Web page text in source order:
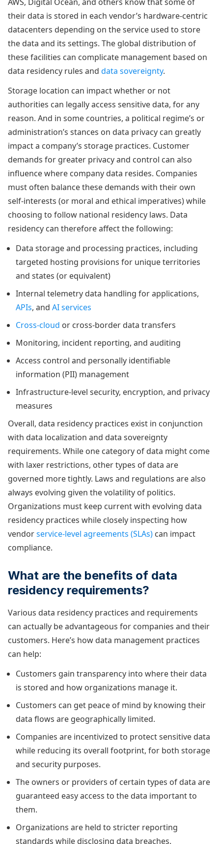
their data is stored in each vendor’s hardware-centric
datacenters depending on the service used to store
the data and its settings. The global distribution of
these facilities can complicate management based on
data residency rules and data sovereignty.
Storage location can impact whether or not
authorities can legally access sensitive data, for any
reason. And in some countries, a political regime’s or
administration’s stances on data privacy can greatly
impact a company’s storage practices. Customer
demands for greater privacy and control can also
influence where company data resides. Companies
must often balance these demands with their own
self-interests (or moral and ethical imperatives) while
choosing to follow national residency laws. Data
residency can therefore affect the following:
Data storage and processing practices, including
targeted hosting provisions for unique territories
and states (or equivalent)
Internal telemetry data handling for applications,
APIs, and AI services
Cross-cloud or cross-border data transfers
Monitoring, incident reporting, and auditing
Access control and personally identifiable
information (PII) management
Infrastructure-level security, encryption, and privacy
measures
Overall, data residency practices exist in conjunction
with data localization and data sovereignty
requirements. While one category of data might come
with laxer restrictions, other types of data are
governed more tightly. Laws and regulations are also
always evolving given the volatility of politics.
Organizations must keep current with evolving data
residency practices while closely inspecting how
vendorservice-level agreements (SLAs) can impact
compliance.
What are the benefits of data
residency requirements?
Various data residency practices and requirements
can actually be advantageous for companies and their
customers. Here’s how data management practices
can help:
Customers gain transparency into where their data
is stored and how organizations manage it.
Customers can get peace of mind by knowing their
data flows are geographically limited.
Companies are incentivized to protect sensitive data
while reducing its overall footprint, for both storage
and security purposes.
The owners or providers of certain types of data are
guaranteed easy access to the data important to
them.
Organizations are held to stricter reporting
standards while disclosing data breaches.